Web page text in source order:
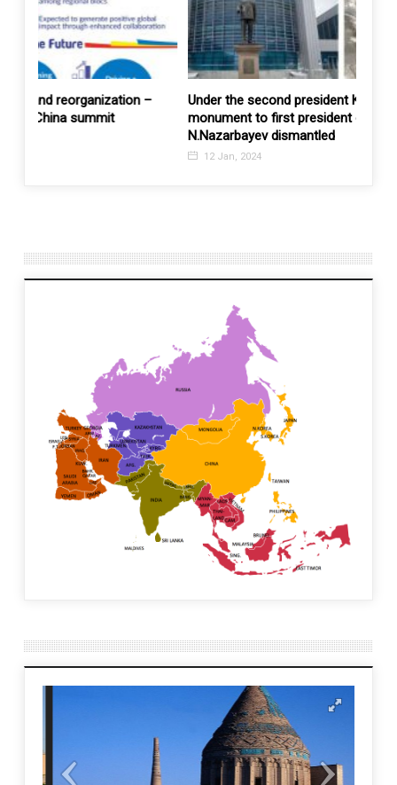
Under the second president K.Tokaev’s watch, a
monument to first president of Kazakhstan
N.Nazarbayev dismantled